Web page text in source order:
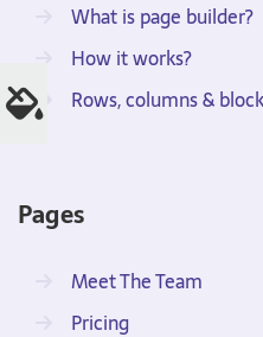
What is page builder?
How it works?
Rows, columns &
Pages
Meet The Team
Pricing